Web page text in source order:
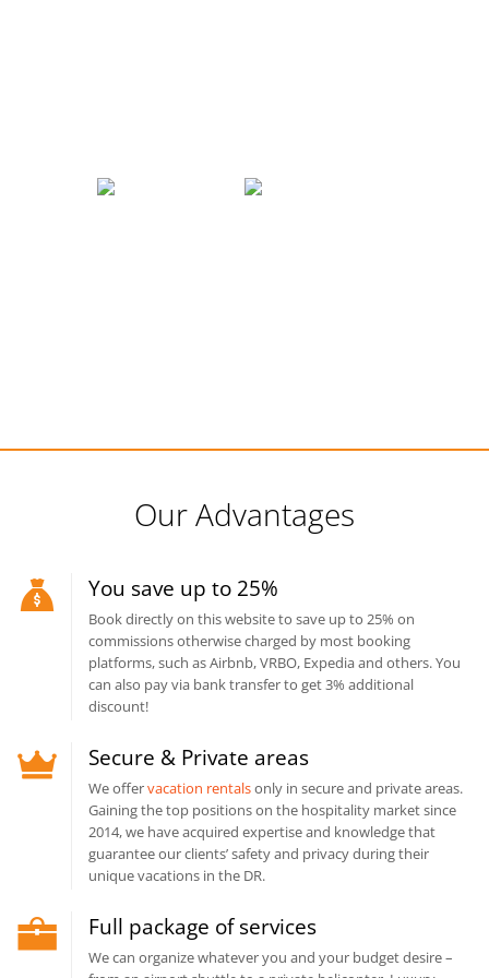
Our Advantages
You save up to 25%
Book directly on this website to save up to 25% on
commissions otherwise charged by most booking
platforms, such as Airbnb, VRBO, Expedia and others. You
can also pay via bank transfer to get 3% additional
discount!
Secure & Private areas
We offervacation rentalsonly in secure and private areas.
Gaining the top positions on the hospitality market since
2014, we have acquired expertise and knowledge that
guarantee our clients’ safety and privacy during their
unique vacations in the DR.
Full package of services
We can organize whatever you and your budget desire –